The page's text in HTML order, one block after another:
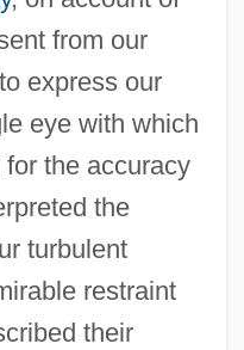
from our
express our
eye with which
the accuracy
the
turbulent
restraint
their